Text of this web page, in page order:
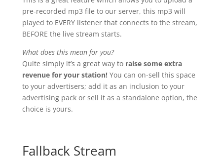
pre-recorded mp3 file to our server, this mp3 will
played to EVERY listener that connects to the stream,
BEFORE the live stream starts.
What does this mean for you?
Quite simply it’s a great way to raise some extra
revenue for your station! You can on-sell this space
to your advertisers; add it as an inclusion to your
advertising pack or sell it as a standalone option, the
choice is yours.
Fallback Stream